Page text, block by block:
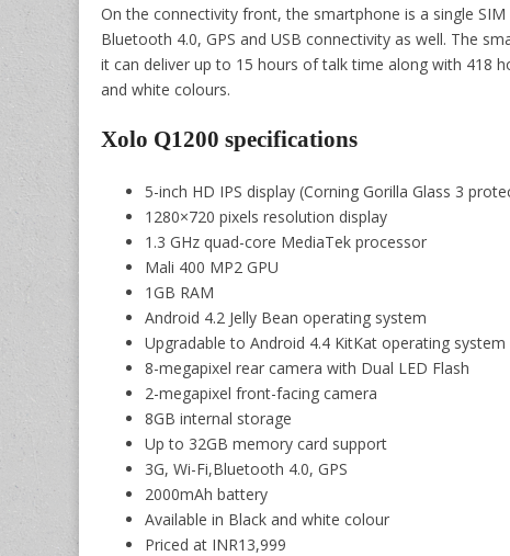
On the connectivity front, the smartphone is a single
Bluetooth 4.0, GPS and USB connectivity as well. The
it can deliver up to 15 hours of talk time along with 418
and white colours.
Xolo Q1200 specifications
5-inch HD IPS display (Corning Gorilla Glass 3
1280×720 pixels resolution display
1.3 GHz quad-core MediaTek processor
Mali 400 MP2 GPU
1GB RAM
Android 4.2 Jelly Bean operating system
Upgradable to Android 4.4 KitKat operating system
8-megapixel rear camera with Dual LED Flash
2-megapixel front-facing camera
8GB internal storage
Up to 32GB memory card support
3G, Wi-Fi,Bluetooth 4.0, GPS
2000mAh battery
Available in Black and white colour
Priced at INR13,999